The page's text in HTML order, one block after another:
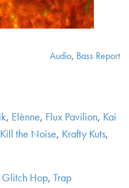
Audio, Bass Report
, Elènne, Flux Pavilion, Kai
Kill the Noise, Krafty Kuts,
Glitch Hop, Trap